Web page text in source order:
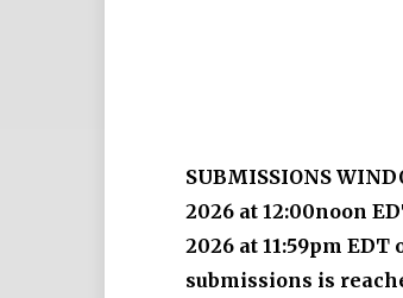
SUBMISSIONS
2026 at 12:00noon
2026 at 11:59pm
submissions is